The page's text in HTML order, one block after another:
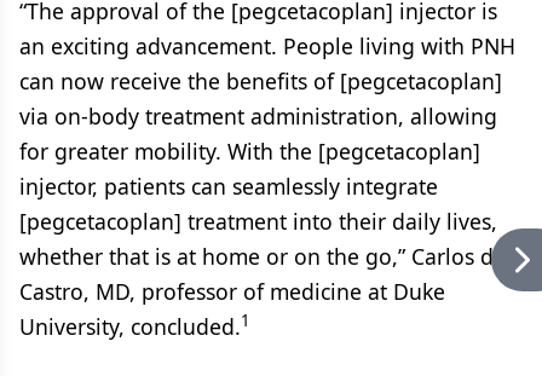
“The approval of the [pegcetacoplan] injector is
an exciting advancement. People living with PNH
can now receive the benefits of [pegcetacoplan]
via on-body treatment administration, allowing
for greater mobility. With the [pegcetacoplan]
injector, patients can seamlessly integrate
[pegcetacoplan] treatment into their daily lives,
whether that is at home or on the go,” Carlos de
Castro, MD, professor of medicine at Duke
University, concluded.1